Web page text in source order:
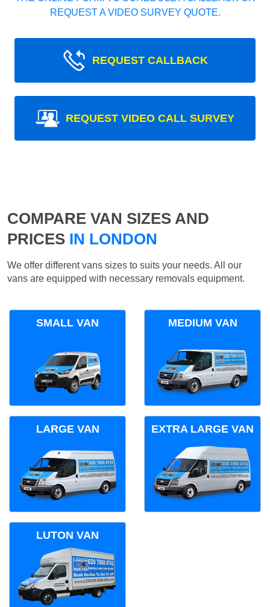
REQUEST A VIDEO SURVEY QUOTE.
REQUEST CALLBACK
REQUEST VIDEO CALL SURVEY
COMPARE VAN SIZES AND
PRICES IN LONDON
We offer different vans sizes to suits your needs. All our
vans are equipped with necessary removals equipment.
SMALL VAN MEDIUM VAN
LARGE VAN EXTRA LARGE VAN
LUTON VAN